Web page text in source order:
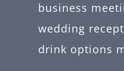
business
wedding
drink options